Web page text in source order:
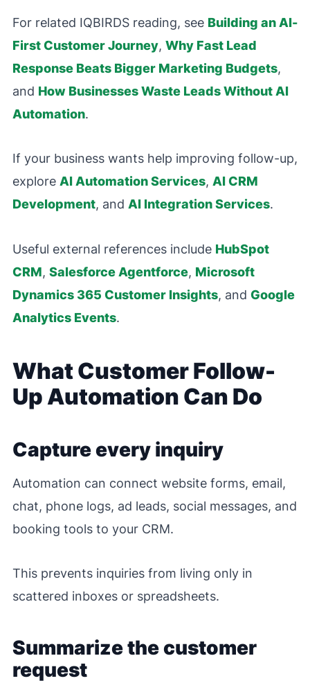
For related IQBIRDS reading, see Building an AI-
First Customer Journey, Why Fast Lead
Response Beats Bigger Marketing Budgets,
and How Businesses Waste Leads Without AI
Automation.
If your business wants help improving follow-up,
explore AI Automation Services, AI CRM
Development, and AI Integration Services.
Useful external references include HubSpot
CRM, Salesforce Agentforce, Microsoft
Dynamics 365 Customer Insights, and Google
Analytics Events.
What Customer Follow-
Up Automation Can Do
Capture every inquiry
Automation can connect website forms, email,
chat, phone logs, ad leads, social messages, and
booking tools to your CRM.
This prevents inquiries from living only in
scattered inboxes or spreadsheets.
Summarize the customer
request